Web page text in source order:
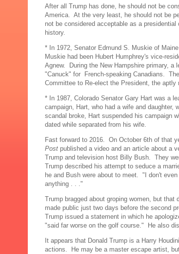
After all Trump has done, he should not be
America. At the very least, he should not be
not be considered acceptable as a
history.
* In 1972, Senator Edmund S. Muskie of
Muskie had been Hubert Humphrey's vice-
Agnew. During the New Hampshire primary, a
"Canuck" for French-speaking Canadians.
Committee to Re-elect the President, the aptly
* In 1987, Colorado Senator Gary Hart was a
campaign, Hart, who had a wife and
scandal broke, Hart suspended his campaign
dated while separated from his wife.
Fast forward to 2016. On October 6th of that
Post published a video and an article about a
Trump and television host Billy Bush. They
Trump described his attempt to seduce a
he and Bush were about to meet. "I don't
anything . . ."
Trump bragged about groping women, but
made public just two days before the second
Trump issued a statement in which he
"said far worse on the golf course." He also
It appears that Donald Trump is a Harry
actions. He may be a master escape artist,